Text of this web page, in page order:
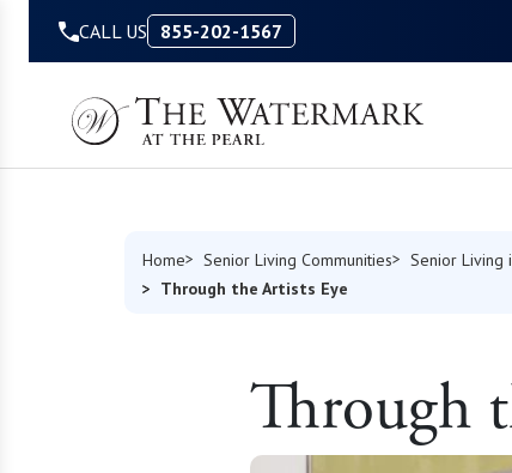
CALL US 855-202-1567
Home Senior Living Communities Senior Living
Through the Artists Eye
Through